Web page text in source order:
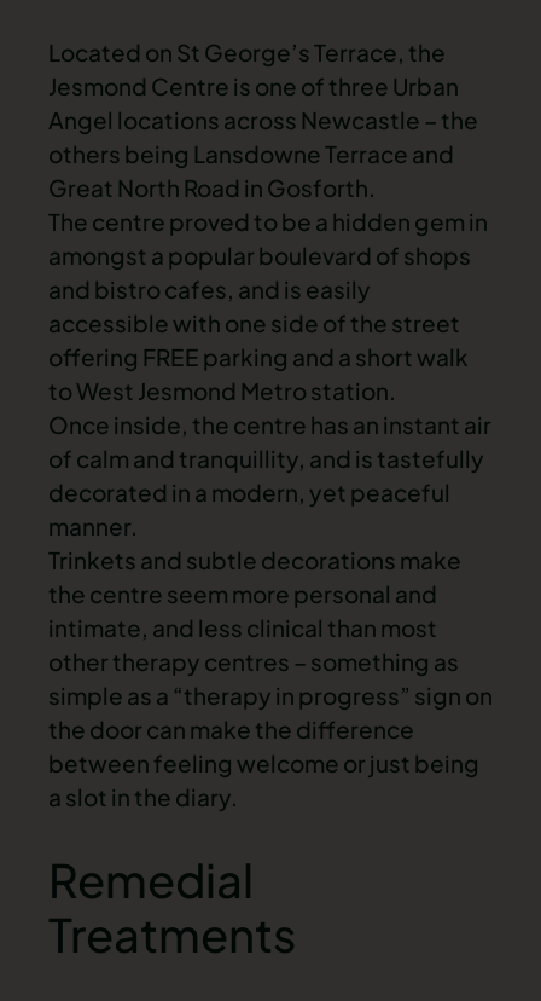
Located on St George’s Terrace, the
Jesmond Centre is one of three Urban
Angel locations across Newcastle – the
others being Lansdowne Terrace and
Great North Road in Gosforth.
The centre proved to be a hidden gem in
amongst a popular boulevard of shops
and bistro cafes, and is easily
accessible with one side of the street
offering FREE parking and a short walk
to West Jesmond Metro station.
Once inside, the centre has an instant air
of calm and tranquillity, and is tastefully
decorated in a modern, yet peaceful
manner.
Trinkets and subtle decorations make
the centre seem more personal and
intimate, and less clinical than most
other therapy centres – something as
simple as a “therapy in progress” sign on
the door can make the difference
between feeling welcome or just being
a slot in the diary.
Remedial
Treatments